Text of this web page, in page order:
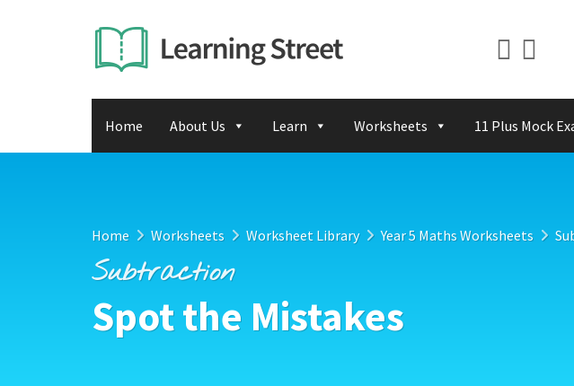
Home About Us Learn Worksheets 11 Plus Mock
Home Worksheets Worksheet Library Year 5 Maths Worksheets
Subtraction
Spot the Mistakes